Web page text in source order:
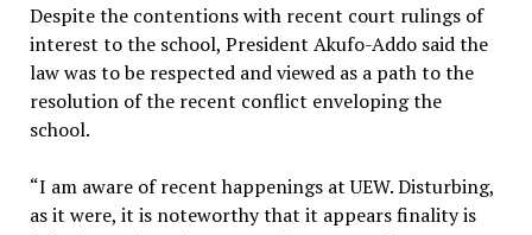
Despite the contentions with recent court rulings of
interest to the school, President Akufo-Addo said the
law was to be respected and viewed as a path to the
resolution of the recent conflict enveloping the
school.
“I am aware of recent happenings at UEW. Disturbing,
as it were, it is noteworthy that it appears finality is